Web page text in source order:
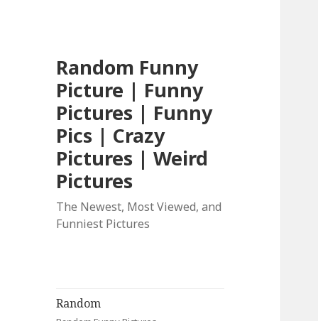
Random Funny
Picture | Funny
Pictures | Funny
Pics | Crazy
Pictures | Weird
Pictures
The Newest, Most Viewed, and
Funniest Pictures
Random